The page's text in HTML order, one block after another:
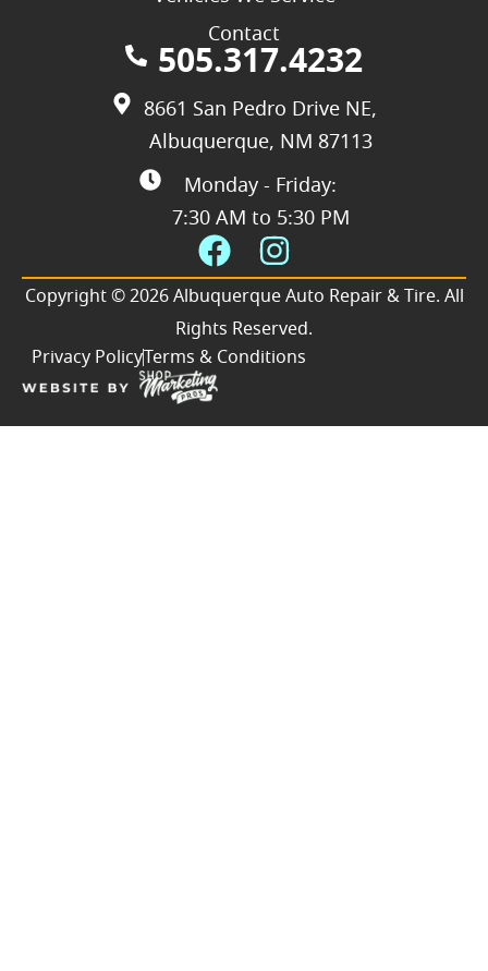
Contact
505.317.4232
8661 San Pedro Drive NE,
Albuquerque, NM 87113
Monday - Friday:
7:30 AM to 5:30 PM
Copyright © 2026 Albuquerque Auto Repair & Tire. All
Rights Reserved.
Privacy PolicyTerms & Conditions